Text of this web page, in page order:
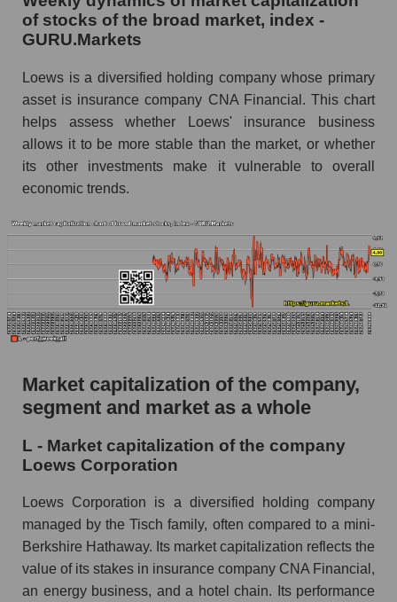
Analysts' consensus forecast for the overall
market share price
AKIMA index of the company, segment and
market as a whole
AKiMA Company Index Loews Corporation
AKIMA Market Segment Index - Fear private
The AKIM Index for the overall market
of stocks of the broad market, index -
GURU.Markets
Loews is a diversified holding company whose primary
asset is insurance company CNA Financial. This chart
helps assess whether Loews' insurance business
allows it to be more stable than the market, or whether
its other investments make it vulnerable to overall
economic trends.
Market capitalization of the company,
segment and market as a whole
L - Market capitalization of the company
Loews Corporation
Loews Corporation is a diversified holding company
managed by the Tisch family, often compared to a mini-
Berkshire Hathaway. Its market capitalization reflects the
value of its stakes in insurance company CNA Financial,
an energy business, and a hotel chain. Its performance